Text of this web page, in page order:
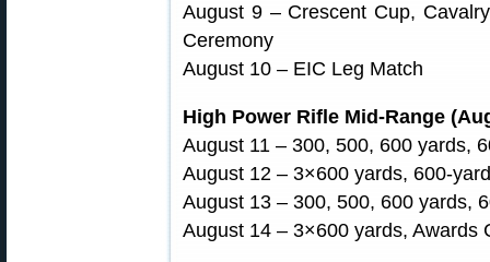
August 9 – Crescent Cup,
Ceremony
August 10 – EIC Leg Match
High Power Rifle Mid-Range
August 11 – 300, 500, 600 yards,
August 12 – 3×600 yards, 600-
August 13 – 300, 500, 600 yards,
August 14 – 3×600 yards, Awards